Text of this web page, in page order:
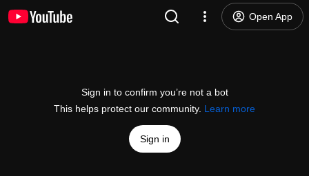
Open App
Sign in to confirm you’re not a bot
This helps protect our community. Learn more
Sign in